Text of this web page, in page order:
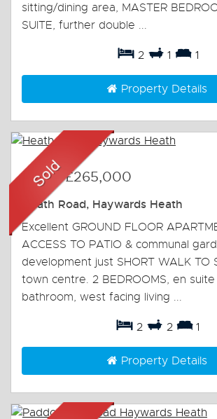
sitting/dining area, MASTER
SUITE, further double ...
2 1 1
Property Details
Sold-£265,000
Heath Road, Haywards Heath
Excellent GROUND FLOOR
ACCESS TO PATIO & communal
development just SHORT WALK TO
town centre. 2 BEDROOMS, en
bathroom, west facing living ...
2 2 1
Property Details